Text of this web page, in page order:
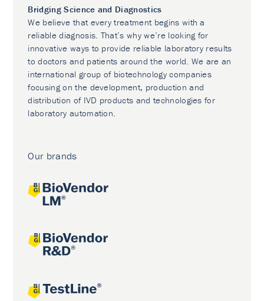
Bridging Science and Diagnostics
We believe that every treatment begins with a
reliable diagnosis. That’s why we’re looking for
innovative ways to provide reliable laboratory results
to doctors and patients around the world. We are an
international group of biotechnology companies
focusing on the development, production and
distribution of IVD products and technologies for
laboratory automation.
Our brands